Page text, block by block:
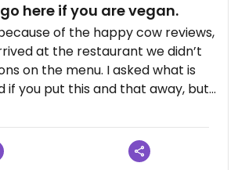
here if you are vegan.
of the happy cow reviews,
at the restaurant we didn’t
on the menu. I asked what is
if you put this and that away, but
welcoming. Like they were
it. I then asked for the vegan
the reviews says it does exist. She
you one, just pasta and